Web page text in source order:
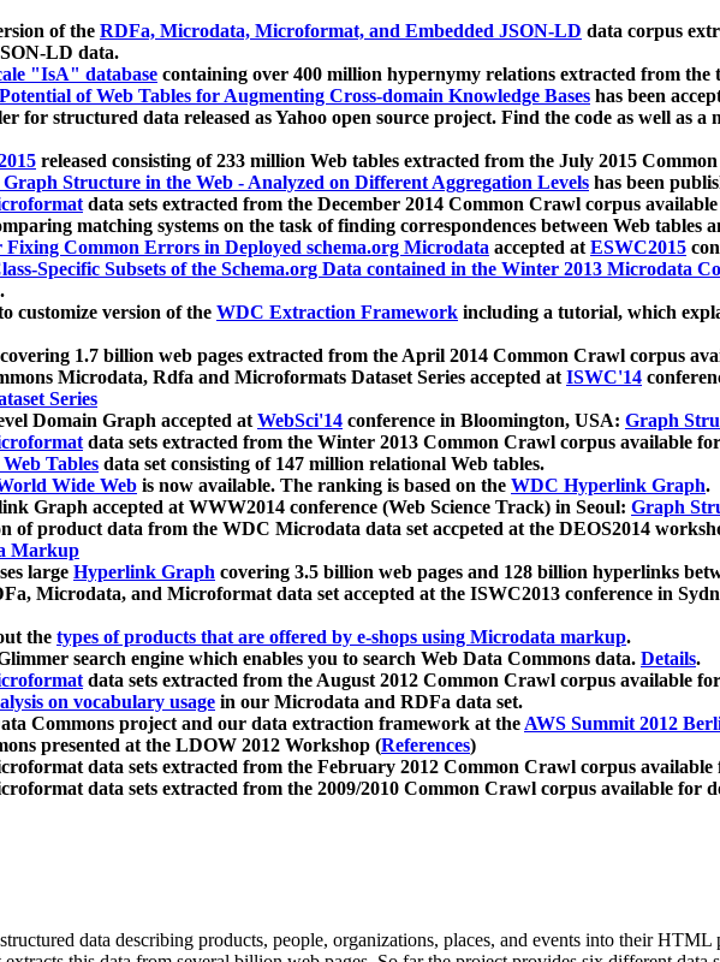
of the RDFa, Microdata, Microformat, and Embedded JSON-LD data corpus
LD data.
"IsA" database containing over 400 million hypernymy relations extracted from the
of Web Tables for Augmenting Cross-domain Knowledge Bases has been
for structured data released as Yahoo open source project. Find the code as well as a
released consisting of 233 million Web tables extracted from the July 2015
Structure in the Web - Analyzed on Different Aggregation Levels has been
data sets extracted from the December 2014 Common Crawl corpus
matching systems on the task of finding correspondences between Web tables
Fixing Common Errors in Deployed schema.org Microdata accepted atESWC2015
Specific Subsets of the Schema.org Data contained in the Winter 2013 Microdata
customize version of the WDC Extraction Framework including a tutorial, which
1.7 billion web pages extracted from the April 2014 Common Crawl corpus
Microdata, Rdfa and Microformats Dataset Series accepted atISWC'14
Series
Domain Graph accepted atWebSci'14 conference in Bloomington, USA: Graph
data sets extracted from the Winter 2013 Common Crawl corpus available
Tables data set consisting of 147 million relational Web tables.
Wide Web is now available. The ranking is based on the WDC Hyperlink Graph.
Graph accepted at WWW2014 conference (Web Science Track) in Seoul: Graph
of product data from the WDC Microdata data set accpeted at the DEOS2014
Markup
large Hyperlink Graph covering 3.5 billion web pages and 128 billion hyperlinks
Microdata, and Microformat data set accepted at the ISWC2013 conference in
the types of products that are offered by e-shops using Microdata markup.
search engine which enables you to search Web Data Commons data. Details.
data sets extracted from the August 2012 Common Crawl corpus available
on vocabulary usage in our Microdata and RDFa data set.
Commons project and our data extraction framework at theAWS Summit 2012
presented at the LDOW 2012 Workshop (References)
data sets extracted from the February 2012 Common Crawl corpus
data sets extracted from the 2009/2010 Common Crawl corpus available for
data describing products, people, organizations, places, and events into their HTML